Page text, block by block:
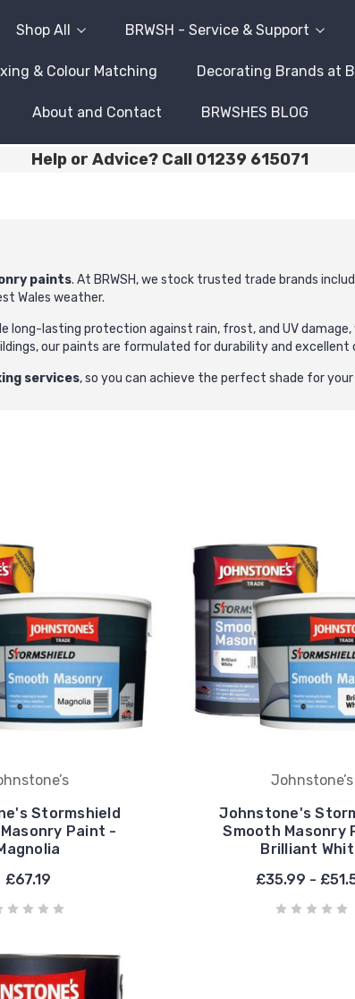
Shop All BRWSH - Service & Support
& Colour Matching Decorating Brands at
About and Contact BRWSHES BLOG
Help or Advice? Call 01239 615071
paints. At BRWSH, we stock trusted trade brands
Wales weather.
long-lasting protection against rain, frost, and UV
our paints are formulated for durability and excellent
services, so you can achieve the perfect shade for your
Stormshield
Paint -
£67.19
Johnstone’s
Johnstone's
Smooth Masonry
Brilliant
£35.99 -